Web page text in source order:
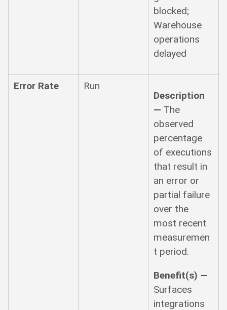
blocked;
Warehouse
operations
delayed
Error Rate
Run
Description
— The
observed
percentage
of executions
that result in
an error or
partial failure
over the
most recent
measuremen
t period.
Benefit(s) —
Surfaces
integrations